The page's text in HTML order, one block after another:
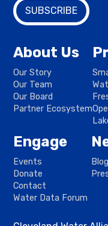
About Us
Our Story
Our Team
Our Board
Partner Ecosystem
Engage
Events
Donate
Contact
Water Data Forum
Blog